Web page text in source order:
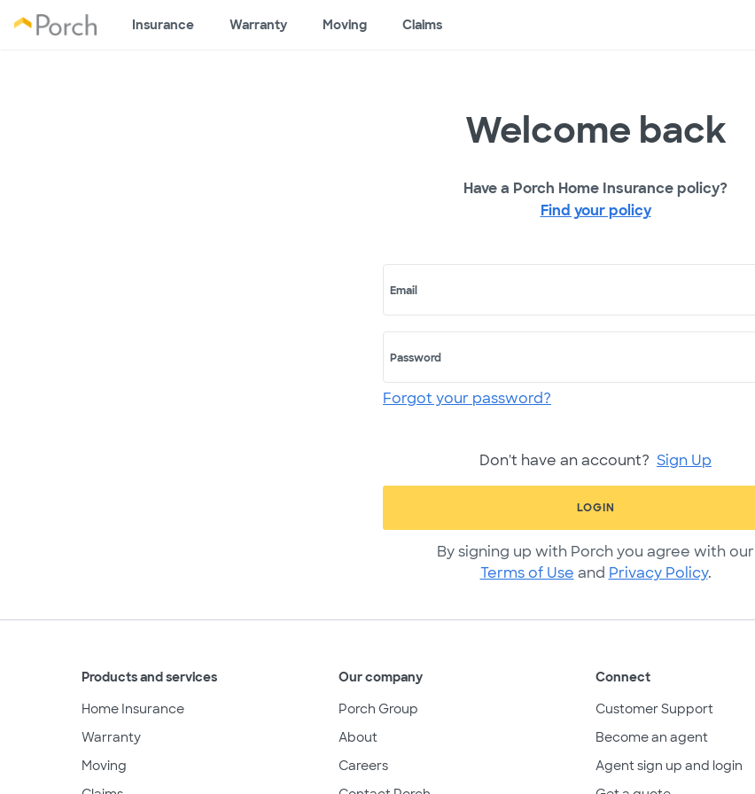
Insurance Warranty Moving Claims
Welcome back
Have a Porch Home Insurance policy?
Find your policy
Email
Password
Forgot your password?
Don't have an account? Sign Up
LOGIN
By signing up with Porch you agree with our
Terms of Use and Privacy Policy.
Products and services
Home Insurance
Warranty
Moving
Our company
Porch Group
About
Careers
Connect
Customer Support
Become an agent
Agent sign up and login